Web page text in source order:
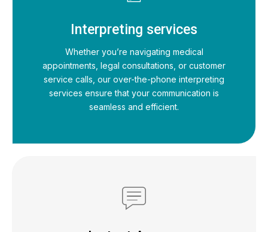
Interpreting services
Whether you’re navigating medical
appointments, legal consultations, or customer
service calls, our over-the-phone interpreting
services ensure that your communication is
seamless and efficient.